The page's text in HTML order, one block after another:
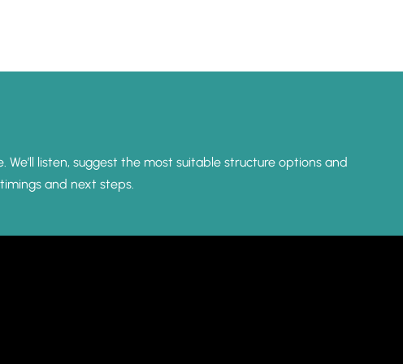
We’ll listen, suggest the most suitable structure options and
and next steps.